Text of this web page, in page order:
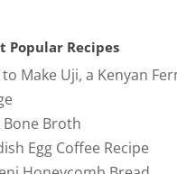
Popular Recipes
Make Uji, a Kenyan
Bone Broth
Egg Coffee Recipe